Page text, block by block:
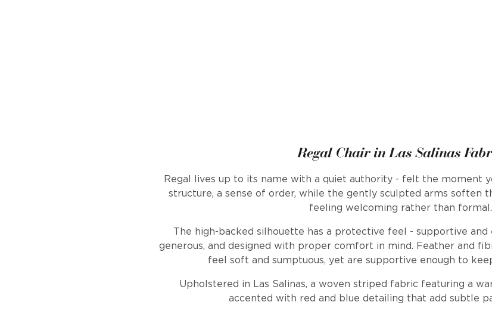
Regal Chair in Las Salinas
Regal lives up to its name with a quiet authority - felt the moment
structure, a sense of order, while the gently sculpted arms soften
feeling welcoming rather than formal.
The high-backed silhouette has a protective feel - supportive and
generous, and designed with proper comfort in mind. Feather and
feel soft and sumptuous, yet are supportive enough to
Upholstered in Las Salinas, a woven striped fabric featuring a
accented with red and blue detailing that add subtle